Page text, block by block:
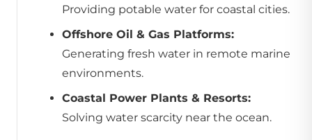
Providing potable water for coastal cities.
Offshore Oil & Gas Platforms:
Generating fresh water in remote marine
environments.
Coastal Power Plants & Resorts:
Solving water scarcity near the ocean.